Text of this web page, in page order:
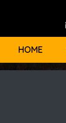
HOME